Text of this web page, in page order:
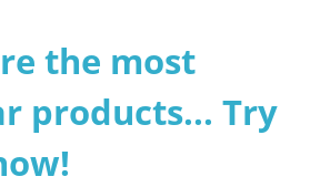
the most
products... Try